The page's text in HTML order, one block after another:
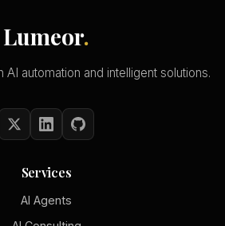
Lumeor.
AI automation and intelligent solutions.
Services
AI Agents